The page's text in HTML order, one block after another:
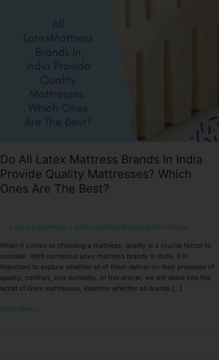
Do All Latex Mattress Brands In India
Provide Quality Mattresses? Which
Ones Are The Best?
Leave a Comment / latex mattress brand / Sakshi Gupta
When it comes to choosing a mattress, quality is a crucial factor to
consider. With numerous latex mattress brands in India, it is
important to explore whether all of them deliver on their promises of
quality, comfort, and durability. In this article, we will delve into the
world of latex mattresses, examine whether all brands […]
Read More »